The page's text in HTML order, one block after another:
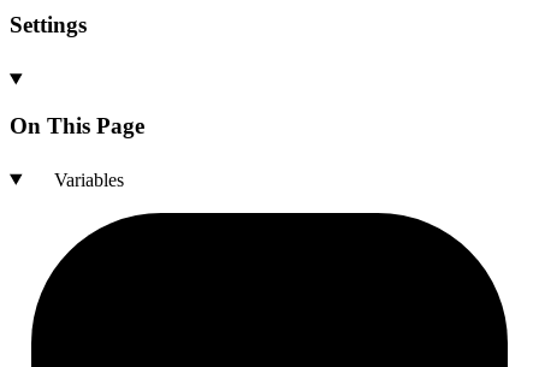
Settings
On This Page
Variables